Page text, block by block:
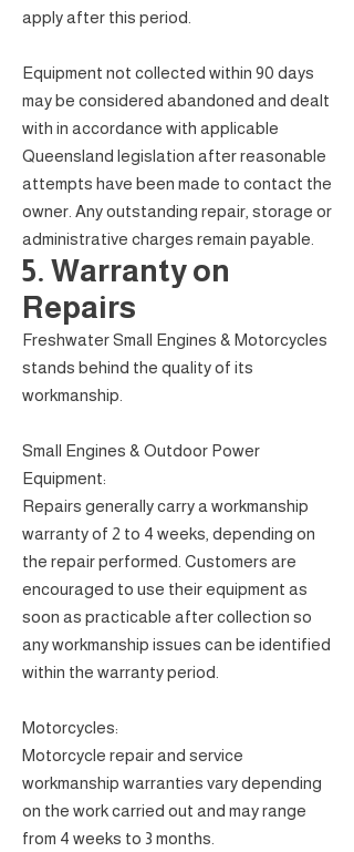
apply after this period.
Equipment not collected within 90 days
may be considered abandoned and dealt
with in accordance with applicable
Queensland legislation after reasonable
attempts have been made to contact the
owner. Any outstanding repair, storage or
administrative charges remain payable.
5. Warranty on
Repairs
Freshwater Small Engines & Motorcycles
stands behind the quality of its
workmanship.
Small Engines & Outdoor Power
Equipment:
Repairs generally carry a workmanship
warranty of 2 to 4 weeks, depending on
the repair performed. Customers are
encouraged to use their equipment as
soon as practicable after collection so
any workmanship issues can be identified
within the warranty period.
Motorcycles:
Motorcycle repair and service
workmanship warranties vary depending
on the work carried out and may range
from 4 weeks to 3 months.